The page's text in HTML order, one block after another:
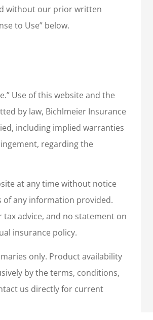
without our prior written
to Use” below.
Use of this website and the
by law, Bichlmeier Insurance
including implied warranties
regarding the
at any time without notice
of any information provided.
advice, and no statement on
insurance policy.
only. Product availability
by the terms, conditions,
us directly for current
I have ALWAYS had great
Sharon R